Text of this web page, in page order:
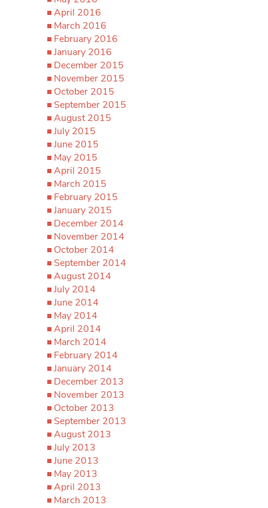
April 2016
March 2016
February 2016
January 2016
December 2015
November 2015
October 2015
September 2015
August 2015
July 2015
June 2015
May 2015
April 2015
March 2015
February 2015
January 2015
December 2014
November 2014
October 2014
September 2014
August 2014
July 2014
June 2014
May 2014
April 2014
March 2014
February 2014
January 2014
December 2013
November 2013
October 2013
September 2013
August 2013
July 2013
June 2013
May 2013
April 2013
March 2013